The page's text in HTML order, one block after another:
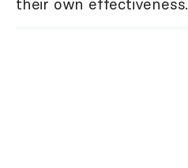
their own effectiveness.